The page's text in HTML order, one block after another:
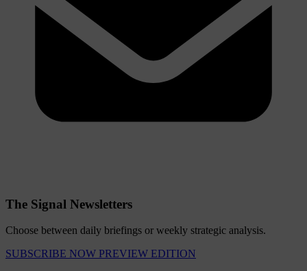
The Signal Newsletters
Choose between daily briefings or weekly strategic analysis.
SUBSCRIBE NOW PREVIEW EDITION